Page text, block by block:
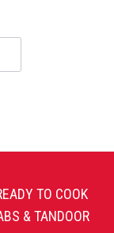
TO COOK
& TANDOOR